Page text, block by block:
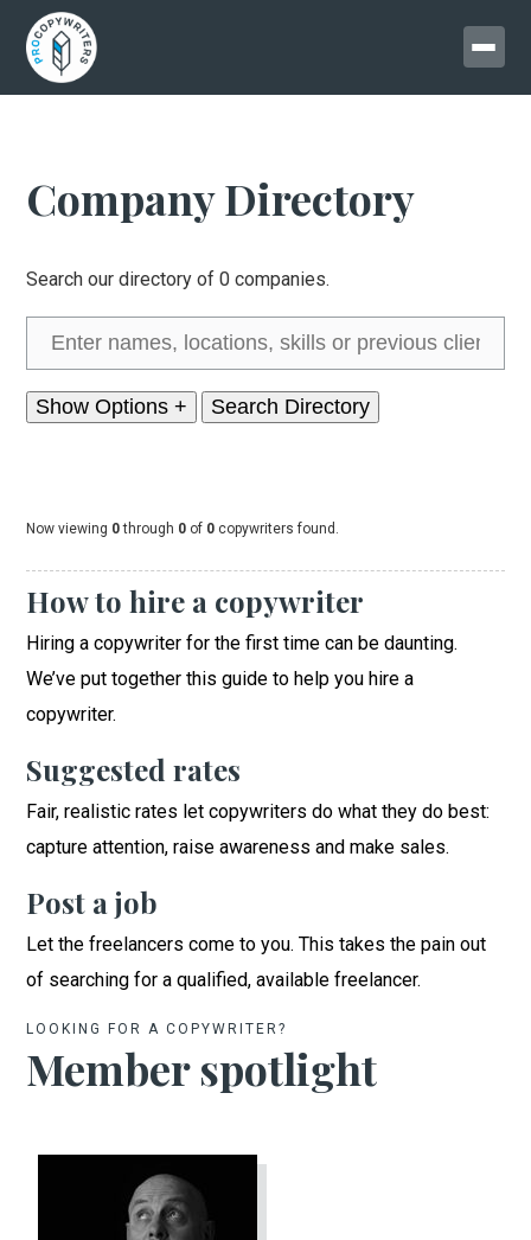
Company Directory
Search our directory of 0 companies.
Show Options +
Now viewing 0through 0 of 0 copywriters found.
How to hire a copywriter
Hiring a copywriter for the first time can be daunting.
We’ve put together this guide to help you hire a
copywriter.
Suggested rates
Fair, realistic rates let copywriters do what they do best:
capture attention, raise awareness and make sales.
Post a job
Let the freelancers come to you. This takes the pain out
of searching for a qualified, available freelancer.
LOOKING FOR A COPYWRITER?
Member spotlight